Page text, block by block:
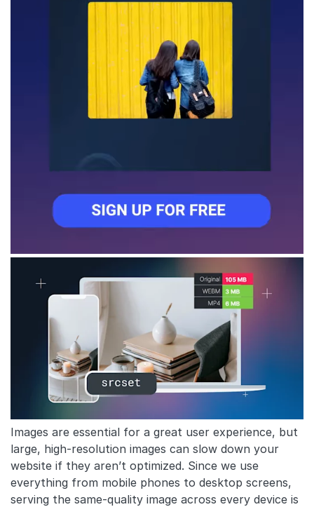
Images are essential for a great user experience, but
large, high-resolution images can slow down your
website if they aren’t optimized. Since we use
everything from mobile phones to desktop screens,
serving the same-quality image across every device is